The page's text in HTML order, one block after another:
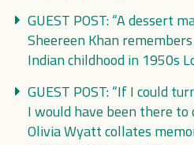
GUEST POST: “A dessert
Sheereen Khan
Indian childhood in 1950s
GUEST POST: “If I could
I would have been there
Olivia Wyatt collates